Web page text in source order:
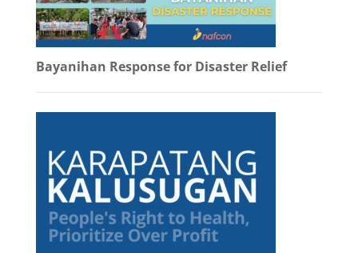
Bayanihan Response for Disaster Relief